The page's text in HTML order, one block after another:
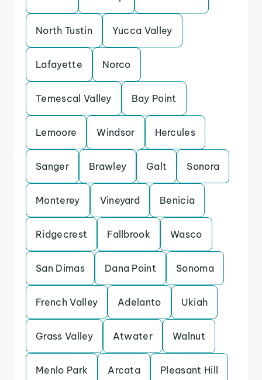
North Tustin Yucca Valley
Lafayette Norco
Temescal Valley Bay Point
Lemoore Windsor Hercules
Sanger Brawley Galt Sonora
Monterey Vineyard Benicia
Ridgecrest Fallbrook Wasco
San Dimas Dana Point Sonoma
French Valley Adelanto Ukiah
Grass Valley Atwater Walnut
Menlo Park Arcata Pleasant Hill